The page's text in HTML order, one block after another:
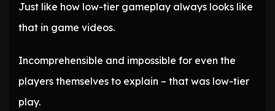
Just like how low-tier gameplay always looks like
that in game videos.
Incomprehensible and impossible for even the
players themselves to explain – that was low-tier
play.